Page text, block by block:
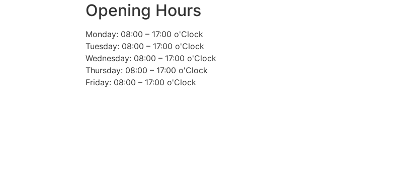
Opening Hours
Monday: 08:00 – 17:00 o'Clock
Tuesday: 08:00 – 17:00 o'Clock
Wednesday: 08:00 – 17:00 o'Clock
Thursday: 08:00 – 17:00 o'Clock
Friday: 08:00 – 17:00 o'Clock